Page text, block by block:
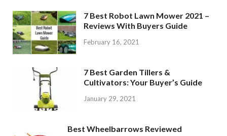
7 Best Robot Lawn Mower 2021 –
Reviews With Buyers Guide
February 16, 2021
7 Best Garden Tillers &
Cultivators: Your Buyer’s Guide
January 29, 2021
Best Wheelbarrows Reviewed